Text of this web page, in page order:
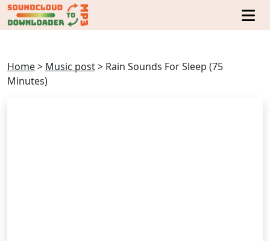
Home> Music post> Rain Sounds For Sleep (75
Minutes)